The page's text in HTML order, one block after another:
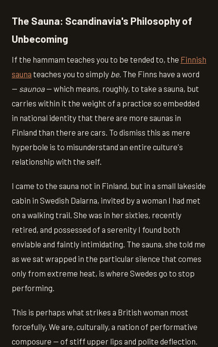
The Sauna: Scandinavia's Philosophy of
Unbecoming
If the hammam teaches you to be tended to, the Finnish
sauna teaches you to simply be. The Finns have a word
— saunoa — which means, roughly, to take a sauna, but
carries within it the weight of a practice so embedded
in national identity that there are more saunas in
Finland than there are cars. To dismiss this as mere
hyperbole is to misunderstand an entire culture's
relationship with the self.
I came to the sauna not in Finland, but in a small lakeside
cabin in Swedish Dalarna, invited by a woman I had met
on a walking trail. She was in her sixties, recently
retired, and possessed of a serenity I found both
enviable and faintly intimidating. The sauna, she told me
as we sat wrapped in the particular silence that comes
only from extreme heat, is where Swedes go to stop
performing.
This is perhaps what strikes a British woman most
forcefully. We are, culturally, a nation of performative
composure — of stiff upper lips and polite deflection.